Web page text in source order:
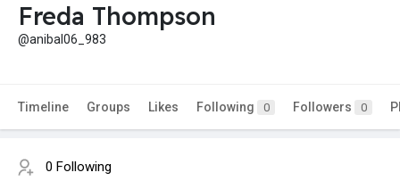
Freda Thompson
@anibal06_983
Timeline Groups Likes Following 0 Followers 0
0 Following